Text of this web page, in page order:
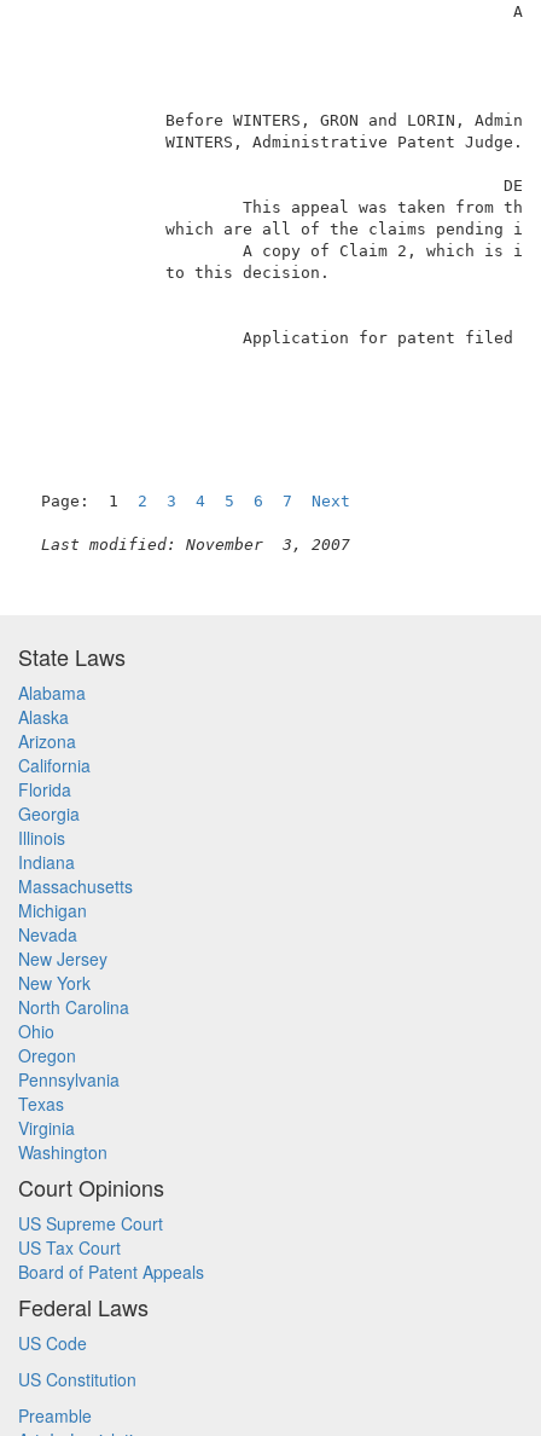
Before WINTERS,
This appeal was
which are all
A copy of Claim 2,
Application for patent filed
Page:  1 2 3 4 5 6 7 Next
Last modified: November  3, 2007
State Laws
Alabama
Alaska
Arizona
California
Florida
Georgia
Illinois
Indiana
Massachusetts
Michigan
Nevada
New Jersey
New York
North Carolina
Ohio
Oregon
Pennsylvania
Texas
Virginia
Washington
Court Opinions
US Supreme Court
US Tax Court
Board of Patent Appeals
Federal Laws
US Code
US Constitution
Preamble